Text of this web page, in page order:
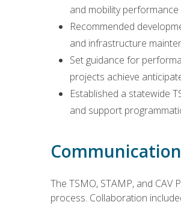
and mobility performance
Recommended
and infrastructure
Set guidance for
projects achieve
Established a statewide
and support
The TSMO, STAMP, and CAV
process. Collaboration